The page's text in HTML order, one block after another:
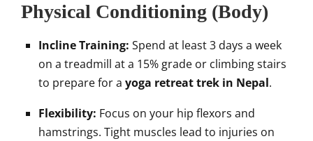
Physical Conditioning (Body)
Incline Training: Spend at least 3 days a week
on a treadmill at a 15% grade or climbing stairs
to prepare for a yoga retreat trek in Nepal.
Flexibility: Focus on your hip flexors and
hamstrings. Tight muscles lead to injuries on